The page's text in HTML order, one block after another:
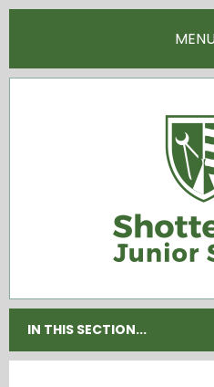
IN THIS SECTION...